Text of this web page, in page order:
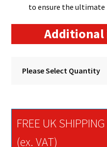
to ensure the
Please Select Quantity
FREE UK
(ex. VAT)